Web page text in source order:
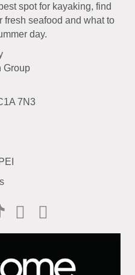
spot for kayaking, find
fresh seafood and what to
day.
Group
7N3